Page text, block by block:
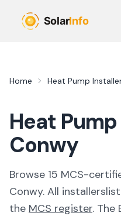
Home Heat Pump
Heat
Conwy
Browse 15 MCS-
Conwy. All installers
the MCS register. The